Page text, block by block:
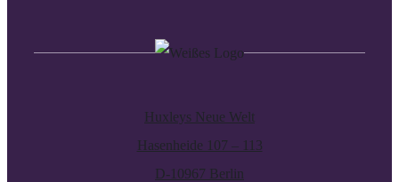
Huxleys Neue Welt
Hasenheide 107 – 113
D-10967 Berlin